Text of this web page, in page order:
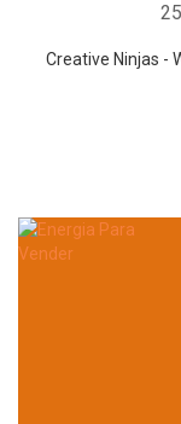
Creative Ninjas -